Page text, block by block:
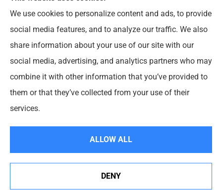
life, and business insurance to all of North Carolina,
including Raleigh, Cary, Apex, Holly Springs, Garner,
Clayton, Wake Forest, Chapel Hill, Durham, and
Rolesville.
See How Our Independent Insurance Agency Benefits
You
We use cookies to personalize content and ads, to provide
social media features, and to analyze our traffic. We also
share information about your use of our site with our
social media, advertising, and analytics partners who may
combine it with other information that you’ve provided to
them or that they’ve collected from your use of their
services.
ALLOW ALL
DENY